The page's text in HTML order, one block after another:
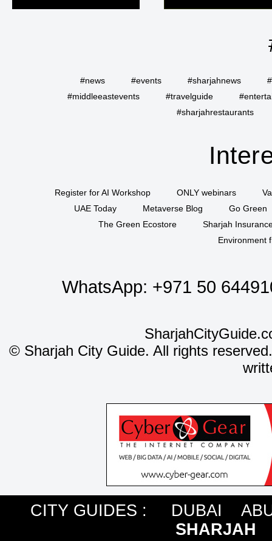
#news #events #sharjahnews
#middleeastevents
#travelguide
#sharjahrestaurants
Register for AI Workshop ONLY webinars
UAE Today
Metaverse Blog
Go Green
The Green Ecostore
Sharjah
Environment
WhatsApp: +971 50
©Sharjah City Guide. All rights
CITY GUIDES : DUBAI
SHARJAH